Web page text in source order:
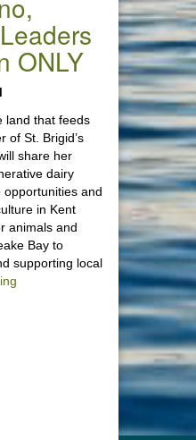
ONLY
land that feeds
of St. Brigid’s
share her
dairy
and
in Kent
animals and
Bay to
supporting local
“Stewardship of the Land: A